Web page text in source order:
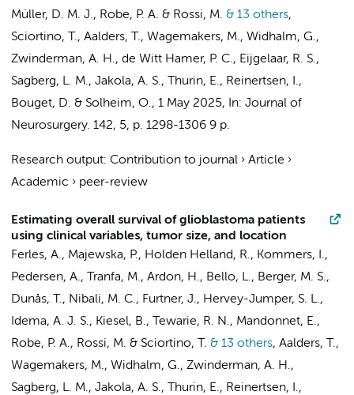
Müller, D. M. J., Robe, P. A. & Rossi, M. & 13 others,
Sciortino, T., Aalders, T., Wagemakers, M., Widhalm, G.,
Zwinderman, A. H., de Witt Hamer, P. C., Eijgelaar, R. S.,
Sagberg, L. M., Jakola, A. S., Thurin, E., Reinertsen, I.,
Bouget, D. & Solheim, O., 1 May 2025, In: Journal of
Neurosurgery. 142, 5, p. 1298-1306 9 p.
Research output: Contribution to journal › Article ›
Academic › peer-review
Estimating overall survival of glioblastoma patients
using clinical variables, tumor size, and location
Ferles, A., Majewska, P., Holden Helland, R., Kommers, I.,
Pedersen, A., Tranfa, M., Ardon, H., Bello, L., Berger, M. S.,
Dunås, T., Nibali, M. C., Furtner, J., Hervey-Jumper, S. L.,
Idema, A. J. S., Kiesel, B., Tewarie, R. N., Mandonnet, E.,
Robe, P. A., Rossi, M. & Sciortino, T. & 13 others, Aalders, T.,
Wagemakers, M., Widhalm, G., Zwinderman, A. H.,
Sagberg, L. M., Jakola, A. S., Thurin, E., Reinertsen, I.,